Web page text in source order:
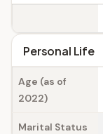
Personal Life
Age (as of
2022)
Marital Status